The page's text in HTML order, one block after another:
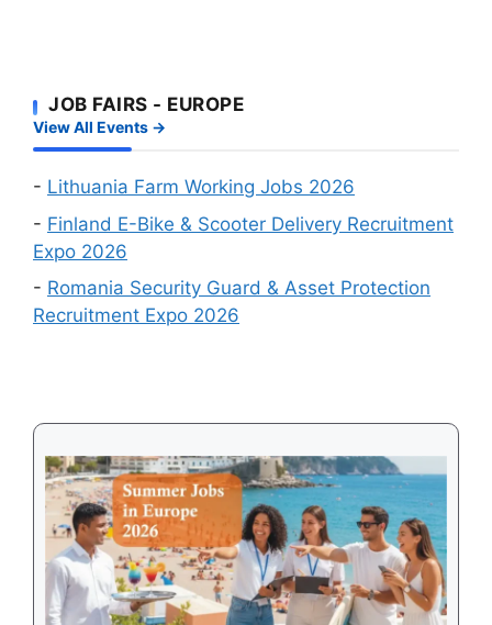
Events
in
August
2026
–
Which
Country
Easiest
to
Get
a
JOB FAIRS - EUROPE
View All Events →
- Lithuania Farm Working Jobs 2026
- Finland E-Bike & Scooter Delivery Recruitment
Expo 2026
- Romania Security Guard & Asset Protection
Recruitment Expo 2026